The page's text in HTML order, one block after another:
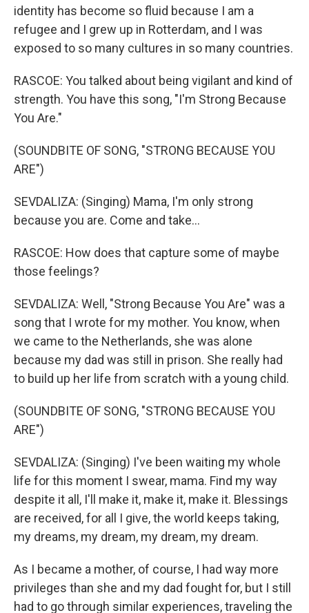
identity has become so fluid because I am a
refugee and I grew up in Rotterdam, and I was
exposed to so many cultures in so many countries.
RASCOE: You talked about being vigilant and kind of
strength. You have this song, "I'm Strong Because
You Are."
(SOUNDBITE OF SONG, "STRONG BECAUSE YOU
ARE")
SEVDALIZA: (Singing) Mama, I'm only strong
because you are. Come and take...
RASCOE: How does that capture some of maybe
those feelings?
SEVDALIZA: Well, "Strong Because You Are" was a
song that I wrote for my mother. You know, when
we came to the Netherlands, she was alone
because my dad was still in prison. She really had
to build up her life from scratch with a young child.
(SOUNDBITE OF SONG, "STRONG BECAUSE YOU
ARE")
SEVDALIZA: (Singing) I've been waiting my whole
life for this moment I swear, mama. Find my way
despite it all, I'll make it, make it, make it. Blessings
are received, for all I give, the world keeps taking,
my dreams, my dream, my dream, my dream.
As I became a mother, of course, I had way more
privileges than she and my dad fought for, but I still
had to go through similar experiences, traveling the